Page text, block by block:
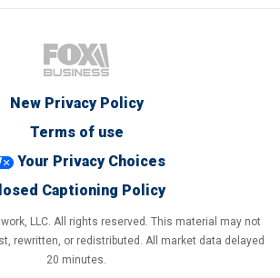
New Privacy Policy
Terms of use
Your Privacy Choices
Captioning Policy
LLC. All rights reserved. This material may not
rewritten, or redistributed. All market data delayed
20 minutes.